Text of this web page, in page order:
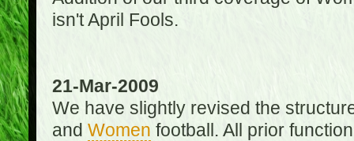
isn't April Fools.
21-Mar-2009
We have slightly revised the
and Women football. All prior